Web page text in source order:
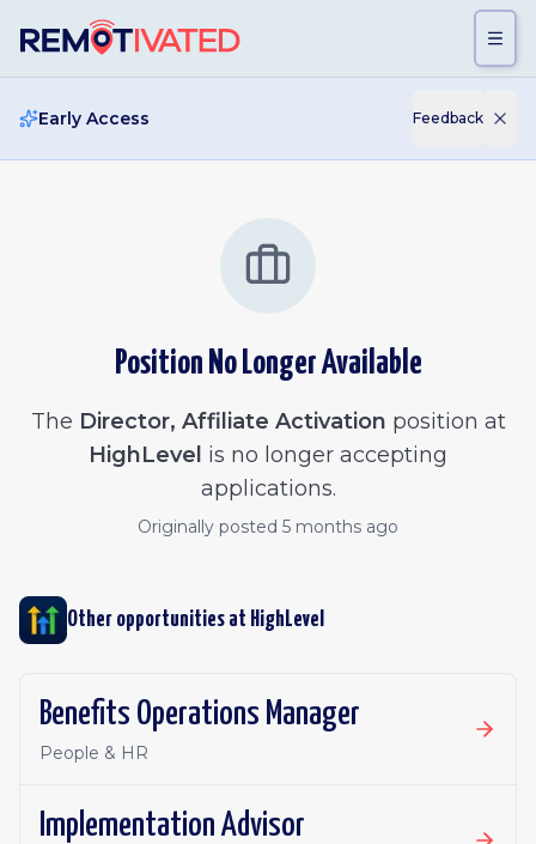
Early Access Feedback
Position No Longer Available
The Director, Affiliate Activation position at
HighLevel is no longer accepting
applications.
Originally posted 5 months ago
Other opportunities at HighLevel
Benefits Operations Manager
People & HR
Implementation Advisor